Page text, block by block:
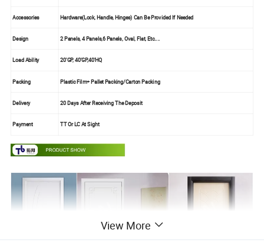
Accessories Hardware(Lock, Handle, Hinges) Can Be Provided If Needed
Design 2 Panels, 4 Panels,6 Panels, Oval, Flat, Etc....
Load Ability 20'GP, 40'GP,40'HQ
Packing Plastic Film+ Pallet Packing/Carton Packing
Delivery 20 Days After Receiving The Deposit
Payment TT Or LC At Sight
View More